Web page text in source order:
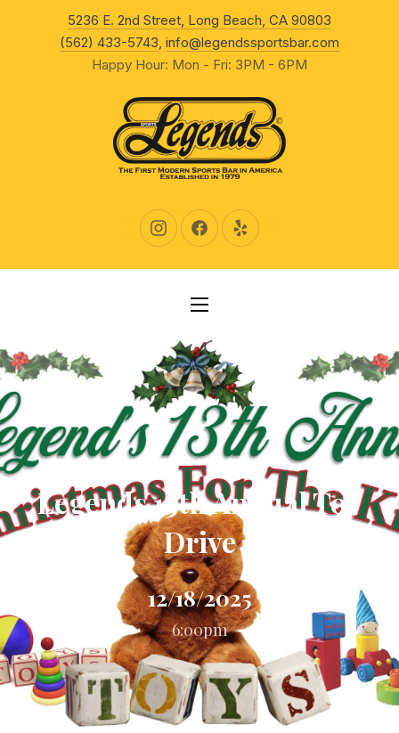
5236 E. 2nd Street, Long Beach, CA 90803
(562) 433-5743, info@legendssportsbar.com
Happy Hour: Mon - Fri: 3PM - 6PM
New Window
New WindowNew Window
NAVIGATION
Legends 13th Annual Toy
Drive
12/18/2025
6:00pm